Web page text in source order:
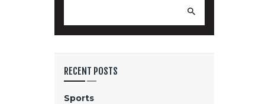
RECENT POSTS
Sports